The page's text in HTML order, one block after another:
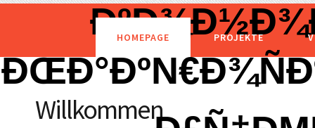
HOMEPAGE PROJEKTE
Willkommen